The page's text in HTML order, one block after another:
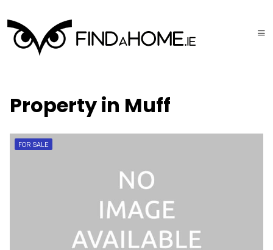
Property in Muff
FOR SALE